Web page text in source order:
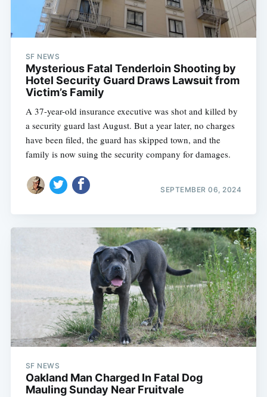
SF NEWS
Mysterious Fatal Tenderloin Shooting by
Hotel Security Guard Draws Lawsuit from
Victim’s Family
A 37-year-old insurance executive was shot and killed by
a security guard last August. But a year later, no charges
have been filed, the guard has skipped town, and the
family is now suing the security company for damages.
SEPTEMBER 06, 2024
SF NEWS
Oakland Man Charged In Fatal Dog
Mauling Sunday Near Fruitvale